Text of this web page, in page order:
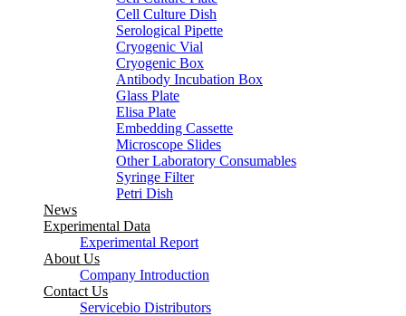
Cell Culture Dish
Serological Pipette
Cryogenic Vial
Cryogenic Box
Antibody Incubation Box
Glass Plate
Elisa Plate
Embedding Cassette
Microscope Slides
Other Laboratory Consumables
Syringe Filter
Petri Dish
News
Experimental Data
Experimental Report
About Us
Company Introduction
Contact Us
Servicebio Distributors